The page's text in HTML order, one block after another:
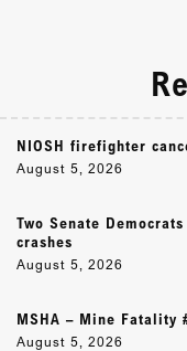
NIOSH firefighter
August 5, 2026
Two Senate
crashes
August 5, 2026
MSHA – Mine Fatality
August 5, 2026